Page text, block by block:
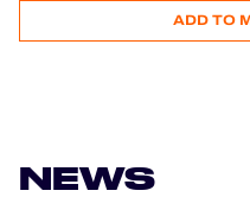
ADD TO
NEWS